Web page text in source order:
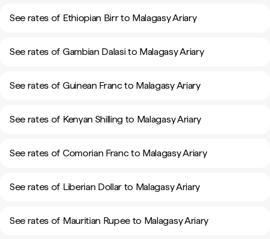
See rates of Ethiopian Birr to Malagasy Ariary
See rates of Gambian Dalasi to Malagasy Ariary
See rates of Guinean Franc to Malagasy Ariary
See rates of Kenyan Shilling to Malagasy Ariary
See rates of Comorian Franc to Malagasy Ariary
See rates of Liberian Dollar to Malagasy Ariary
See rates of Mauritian Rupee to Malagasy Ariary